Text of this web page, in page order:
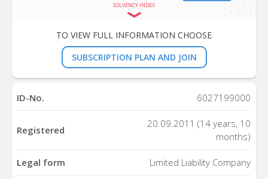
SOLVENCY INDEX
TO VIEW FULL INFORMATION CHOOSE
SUBSCRIPTION PLAN AND JOIN
ID-No. 6027199000
Registered
20.09.2011 (14 years, 10
months)
Legal form Limited Liability Company